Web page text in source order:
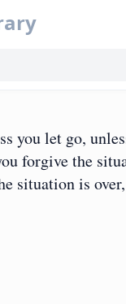
you let go,
forgive the
situation is